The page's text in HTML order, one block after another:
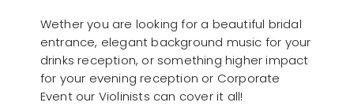
Wether you are looking for a beautiful bridal
entrance, elegant background music for your
drinks reception, or something higher impact
for your evening reception or Corporate
Event our Violinists can cover it all!